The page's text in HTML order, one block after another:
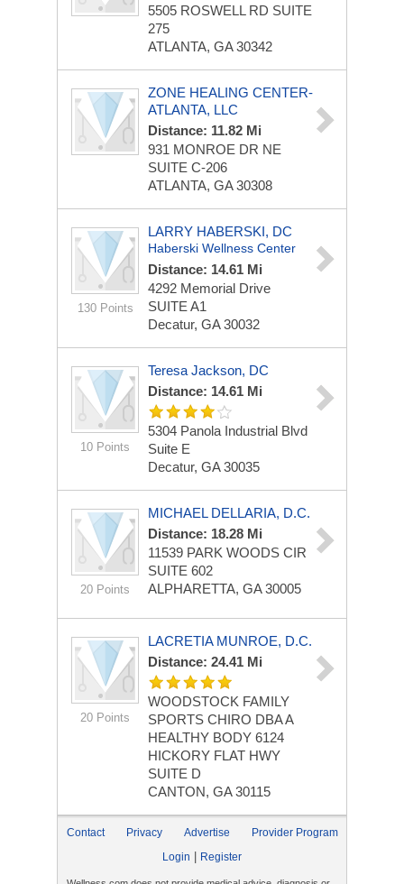
5505 ROSWELL RD SUITE
275
ATLANTA, GA 30342
ZONE HEALING CENTER-
ATLANTA, LLC
Distance: 11.82 Mi
931 MONROE DR NE
SUITE C-206
ATLANTA, GA 30308
130 Points
LARRY HABERSKI, DC
Haberski Wellness Center
Distance: 14.61 Mi
4292 Memorial Drive
SUITE A1
Decatur, GA 30032
10 Points
Teresa Jackson, DC
Distance: 14.61 Mi
5304 Panola Industrial Blvd
Suite E
Decatur, GA 30035
20 Points
MICHAEL DELLARIA, D.C.
Distance: 18.28 Mi
11539 PARK WOODS CIR
SUITE 602
ALPHARETTA, GA 30005
20 Points
LACRETIA MUNROE, D.C.
Distance: 24.41 Mi
WOODSTOCK FAMILY
SPORTS CHIRO DBA A
HEALTHY BODY 6124
HICKORY FLAT HWY
SUITE D
CANTON, GA 30115
Contact Privacy Advertise
Provider Program
Login
Register